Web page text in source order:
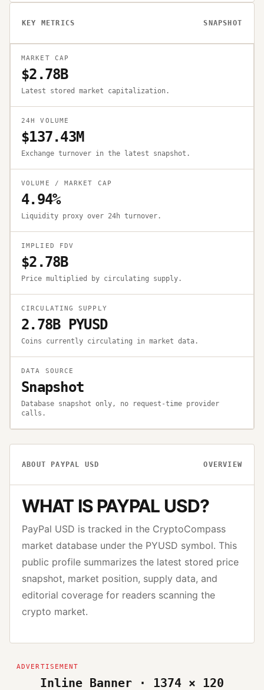
KEY METRICS SNAPSHOT
MARKET CAP
$2.78B
Latest stored market capitalization.
24H VOLUME
$137.43M
Exchange turnover in the latest snapshot.
VOLUME / MARKET CAP
4.94%
Liquidity proxy over 24h turnover.
IMPLIED FDV
$2.78B
Price multiplied by circulating supply.
CIRCULATING SUPPLY
2.78B PYUSD
Coins currently circulating in market data.
DATA SOURCE
Snapshot
Database snapshot only, no request-time provider
calls.
ABOUT PAYPAL USD OVERVIEW
WHAT ISPAYPAL USD?
PayPal USD is tracked in the CryptoCompass
market database under the PYUSD symbol. This
public profile summarizes the latest stored price
snapshot, market position, supply data, and
editorial coverage for readers scanning the
crypto market.
Inline Banner · 1374 × 120